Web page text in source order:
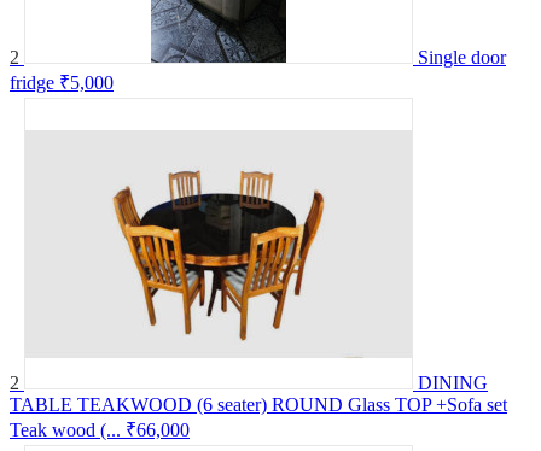
2
Single door
fridge ₹5,000
2
DINING
TABLE TEAKWOOD (6 seater) ROUND Glass TOP +Sofa set
Teak wood (... ₹66,000